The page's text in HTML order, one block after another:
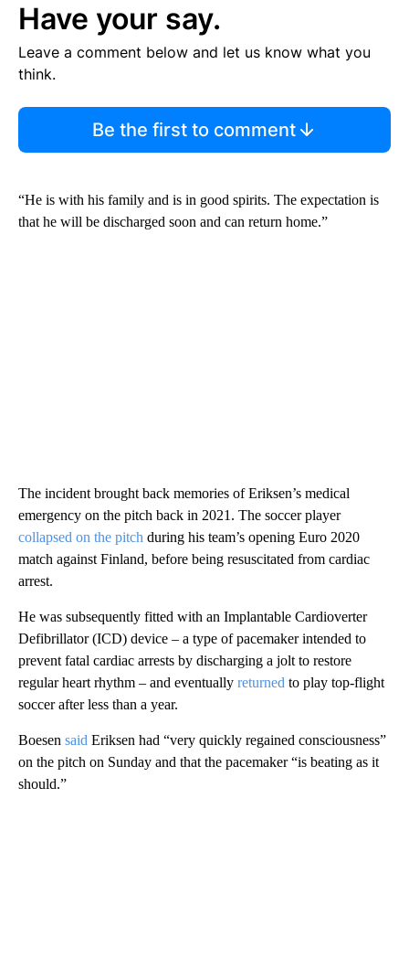
Have your say.
Leave a comment below and let us know what you
think.
Be the first to comment
“He is with his family and is in good spirits. The expectation is
that he will be discharged soon and can return home.”
The incident brought back memories of Eriksen’s medical
emergency on the pitch back in 2021. The soccer player
collapsed on the pitch during his team’s opening Euro 2020
match against Finland, before being resuscitated from cardiac
arrest.
He was subsequently fitted with an Implantable Cardioverter
Defibrillator (ICD) device – a type of pacemaker intended to
prevent fatal cardiac arrests by discharging a jolt to restore
regular heart rhythm – and eventually returned to play top-flight
soccer after less than a year.
Boesen said Eriksen had “very quickly regained consciousness”
on the pitch on Sunday and that the pacemaker “is beating as it
should.”